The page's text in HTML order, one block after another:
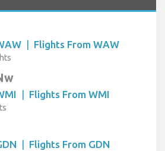
| Flights From WAW
| Flights From WMI
| Flights From GDN